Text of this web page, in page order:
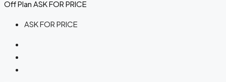
Off Plan ASK FOR PRICE
ASK FOR PRICE